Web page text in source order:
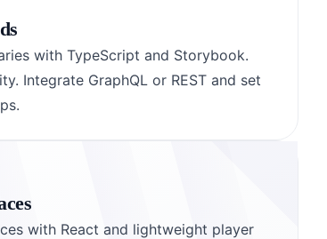
with TypeScript and Storybook.
Integrate GraphQL or REST and set
with React and lightweight player